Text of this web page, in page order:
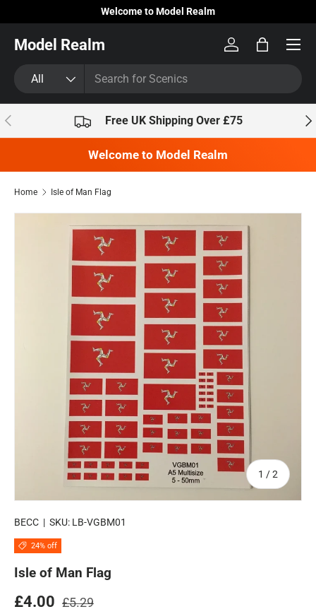
Skip to content
Welcome to Model Realm
Model Realm
All
Log inBag
Previous Free UK Shipping Over £75
Welcome to Model Realm
Home Isle of Man Flag
Skip to product information
1 /of
2
BECC | SKU: LB-VGBM01
24% off
Isle of Man Flag
Sale price
£4.00 Regular price
£5.29